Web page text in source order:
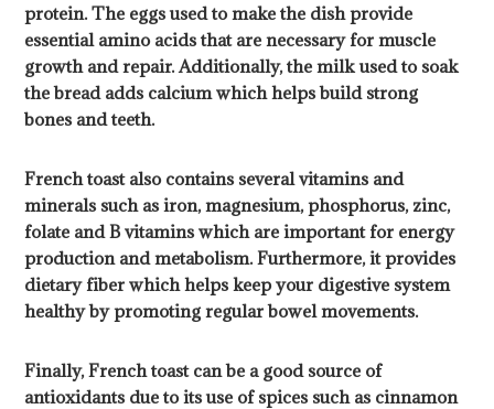
protein. The eggs used to make the dish provide
essential amino acids that are necessary for muscle
growth and repair. Additionally, the milk used to soak
the bread adds calcium which helps build strong
bones and teeth.
French toast also contains several vitamins and
minerals such as iron, magnesium, phosphorus, zinc,
folate and B vitamins which are important for energy
production and metabolism. Furthermore, it provides
dietary fiber which helps keep your digestive system
healthy by promoting regular bowel movements.
Finally, French toast can be a good source of
antioxidants due to its use of spices such as cinnamon